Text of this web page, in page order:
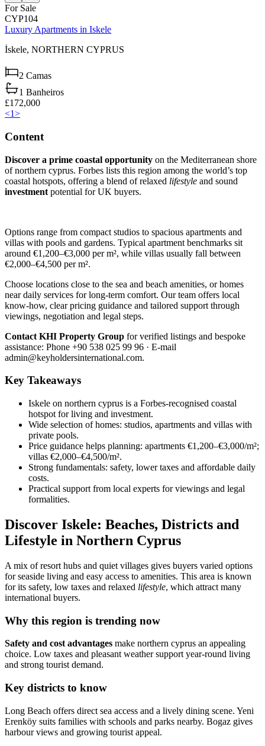
For Sale
CYP104
Luxury Apartments in Iskele
İskele, NORTHERN CYPRUS
2 Camas
1 Banheiros
£172,000
<1>
Content
Discover a prime coastal opportunity on the Mediterranean shore
of northern cyprus. Forbes lists this region among the world’s top
coastal hotspots, offering a blend of relaxed lifestyle and sound
investment potential for UK buyers.
Options range from compact studios to spacious apartments and
villas with pools and gardens. Typical apartment benchmarks sit
around €1,200–€3,000 per m², while villas usually fall between
€2,000–€4,500 per m².
Choose locations close to the sea and beach amenities, or homes
near daily services for long-term comfort. Our team offers local
know-how, clear pricing guidance and tailored support through
viewings, negotiation and legal steps.
Contact KHI Property Group for verified listings and bespoke
assistance: Phone +90 538 025 99 96 · E-mail
admin@keyholdersinternational.com.
Key Takeaways
Iskele on northern cyprus is a Forbes-recognised coastal
hotspot for living and investment.
Wide selection of homes: studios, apartments and villas with
private pools.
Price guidance helps planning: apartments €1,200–€3,000/m²;
villas €2,000–€4,500/m².
Strong fundamentals: safety, lower taxes and affordable daily
costs.
Practical support from local experts for viewings and legal
formalities.
Discover Iskele: Beaches, Districts and
Lifestyle in Northern Cyprus
A mix of resort hubs and quiet villages gives buyers varied options
for seaside living and easy access to amenities. This area is known
for its safety, low taxes and relaxed lifestyle, which attract many
international buyers.
Why this region is trending now
Safety and cost advantages make northern cyprus an appealing
choice. Low taxes and pleasant weather support year-round living
and strong tourist demand.
Key districts to know
Long Beach offers direct sea access and a lively dining scene. Yeni
Erenköy suits families with schools and parks nearby. Bogaz gives
harbour views and growing tourist appeal.